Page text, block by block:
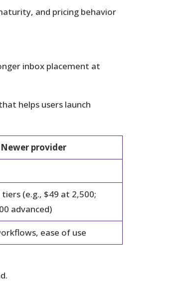
and pricing behavior
inbox placement at
helps users launch
Newer provider
(e.g., $49 at 2,500;
advanced)
ease of use